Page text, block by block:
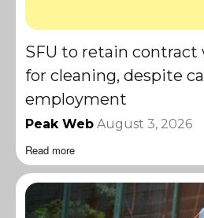
SFU to retain
for cleaning, despite
employment
Peak Web August 3, 2026
Read more